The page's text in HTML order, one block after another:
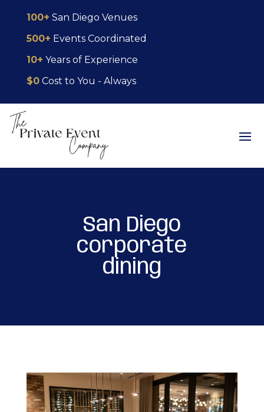
Content
navigation
100+ San Diego Venues
500+ Events Coordinated
10+ Years of Experience
$0 Cost to You - Always
San Diego
corporate
dining